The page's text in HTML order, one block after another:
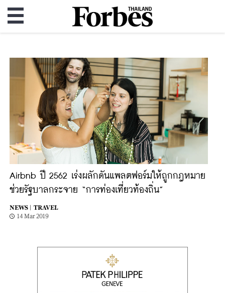
Airbnb ปี 2562 เร่งผลักดันแพลตฟอร์มให้ถูกกฎหมาย
ช่วยรัฐบาลกระจาย “การท่องเที่ยวท้องถิ่น”
NEWS |
TRAVEL
14 Mar 2019